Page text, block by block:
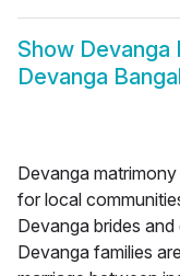
Show Devanga
Devanga
Devanga
for local
Devanga brides
Devanga families